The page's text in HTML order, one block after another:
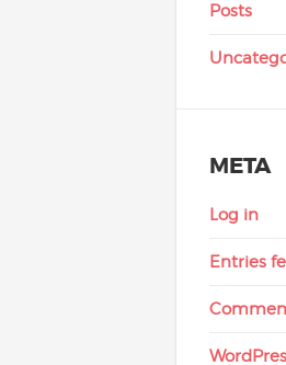
Posts
META
Log in
Entries